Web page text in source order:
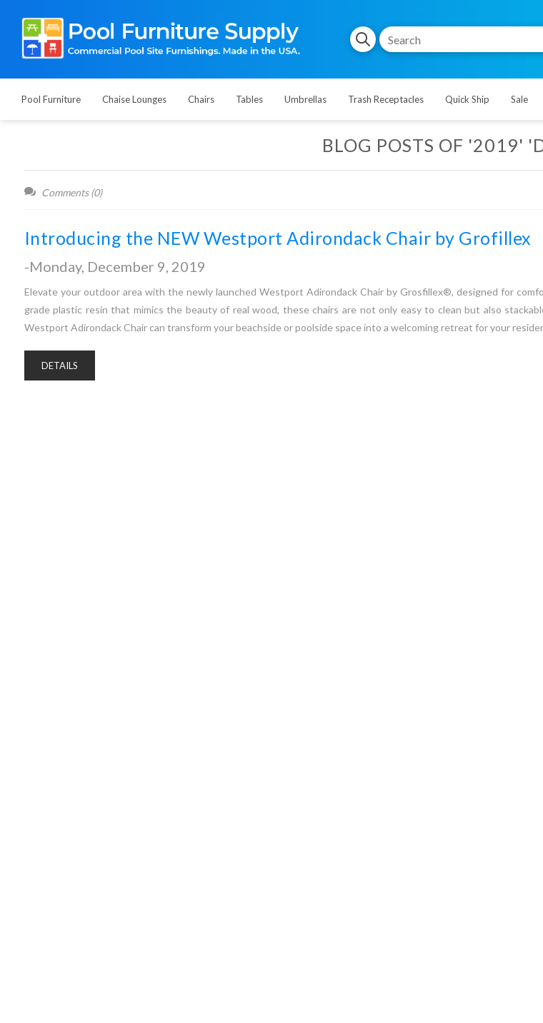
Pool Furniture Chaise Lounges Chairs Tables Umbrellas Trash Receptacles Quick Ship Sale
BLOG POSTS OF '2019'
Introducing the NEW Westport Adirondack Chair by Grofillex
-Monday, December 9, 2019
Elevate your outdoor area with the newly launched Westport Adirondack Chair by Grosfillex®, designed for
grade plastic resin that mimics the beauty of real wood, these chairs are not only easy to clean but also
Westport Adirondack Chair can transform your beachside or poolside space into a welcoming retreat for your
Comments (0)
DETAILS